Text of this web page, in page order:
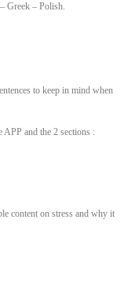
Greek – Polish.
to keep in mind when
and the 2 sections :
content on stress and why it